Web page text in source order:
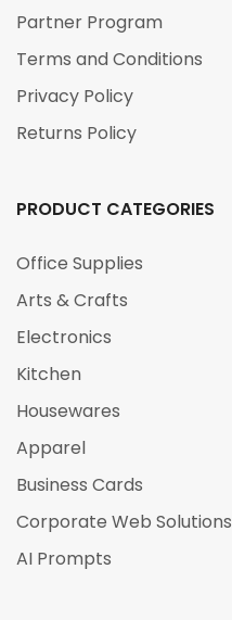
Partner Program
Terms and Conditions
Privacy Policy
Returns Policy
PRODUCT CATEGORIES
Office Supplies
Arts & Crafts
Electronics
Kitchen
Housewares
Apparel
Business Cards
Corporate Web Solutions
AI Prompts